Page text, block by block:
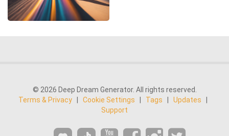
© 2026 Deep Dream Generator. All rights reserved.
Terms & Privacy
Cookie Settings Tags Updates
Support